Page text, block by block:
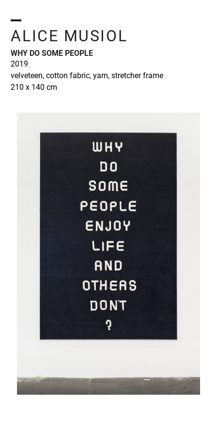
content
ALICE MUSIOL
Open
mobile
menu
Close
mobile
menu
WHY DO SOME PEOPLE
2019
velveteen, cotton fabric, yarn, stretcher frame
210 x 140 cm